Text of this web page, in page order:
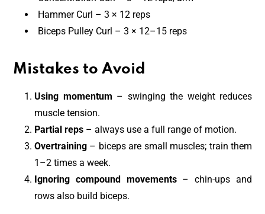
Hammer Curl – 3 × 12 reps
Biceps Pulley Curl – 3 × 12–15 reps
Mistakes to Avoid
Using momentum – swinging the weight reduces
muscle tension.
Partial reps – always use a full range of motion.
Overtraining – biceps are small muscles; train them
1–2 times a week.
Ignoring compound movements– chin-ups and
rows also build biceps.